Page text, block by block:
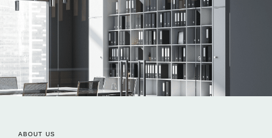
ABOUT US